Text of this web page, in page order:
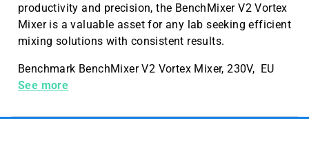
productivity and precision, the BenchMixer V2 Vortex
Mixer is a valuable asset for any lab seeking efficient
mixing solutions with consistent results.
Benchmark BenchMixer V2 Vortex Mixer, 230V, EU
Plug
See more